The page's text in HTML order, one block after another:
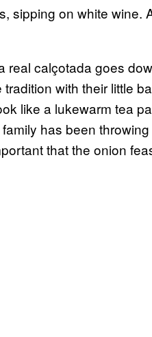
sipping on white wine.
real calçotada goes
with their little
like a lukewarm tea
has been
that the onion